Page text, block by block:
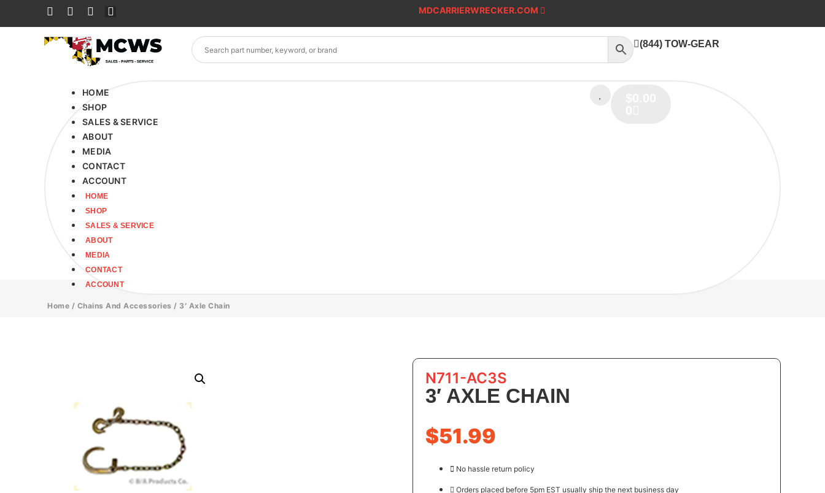
MDCARRIERWRECKER.COM
(844) TOW-GEAR
HOME
SHOP
SALES & SERVICE
ABOUT
MEDIA
CONTACT
ACCOUNT
HOME
SHOP
SALES & SERVICE
ABOUT
MEDIA
CONTACT
ACCOUNT
Home / Chains And Accessories / 3′ Axle Chain
N711-AC3S
3′ AXLE CHAIN
$51.99
No hassle return policy
Orders placed before 5pm EST usually ship the next business day